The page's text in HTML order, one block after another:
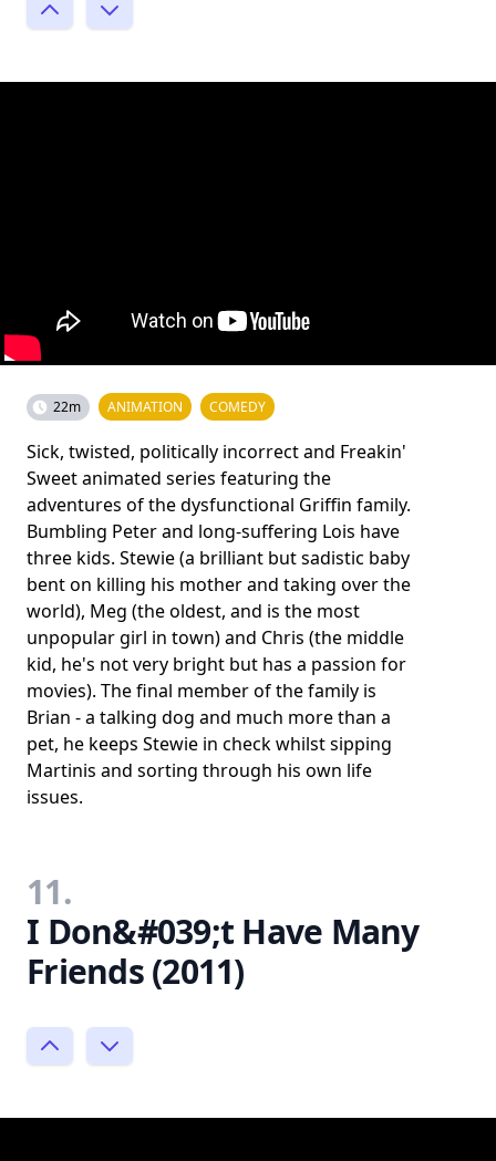
22m ANIMATION COMEDY
Sick, twisted, politically incorrect and Freakin'
Sweet animated series featuring the
adventures of the dysfunctional Griffin family.
Bumbling Peter and long-suffering Lois have
three kids. Stewie (a brilliant but sadistic baby
bent on killing his mother and taking over the
world), Meg (the oldest, and is the most
unpopular girl in town) and Chris (the middle
kid, he's not very bright but has a passion for
movies). The final member of the family is
Brian - a talking dog and much more than a
pet, he keeps Stewie in check whilst sipping
Martinis and sorting through his own life
issues.
11.
I Don&#039;t Have Many
Friends (2011)